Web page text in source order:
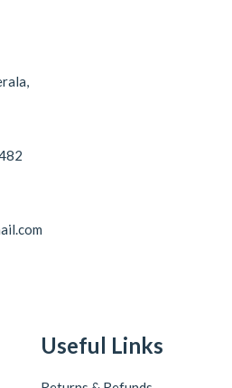
Useful Links